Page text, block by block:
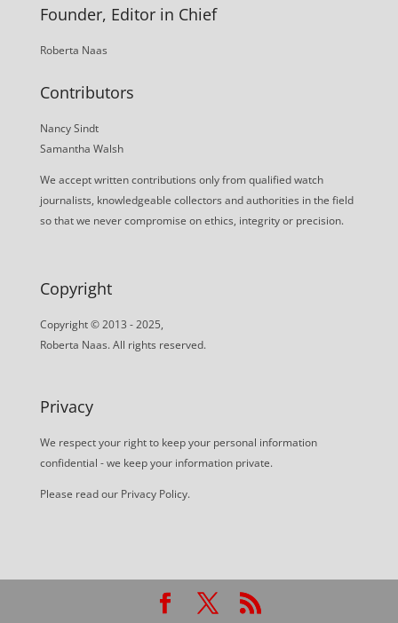
Founder, Editor in Chief
Roberta Naas
Contributors
Nancy Sindt
Samantha Walsh
We accept written contributions only from qualified watch
journalists, knowledgeable collectors and authorities in the field
so that we never compromise on ethics, integrity or precision.
Copyright
Copyright © 2013 - 2025,
Roberta Naas. All rights reserved.
Privacy
We respect your right to keep your personal information
confidential - we keep your information private.
Please read our Privacy Policy.